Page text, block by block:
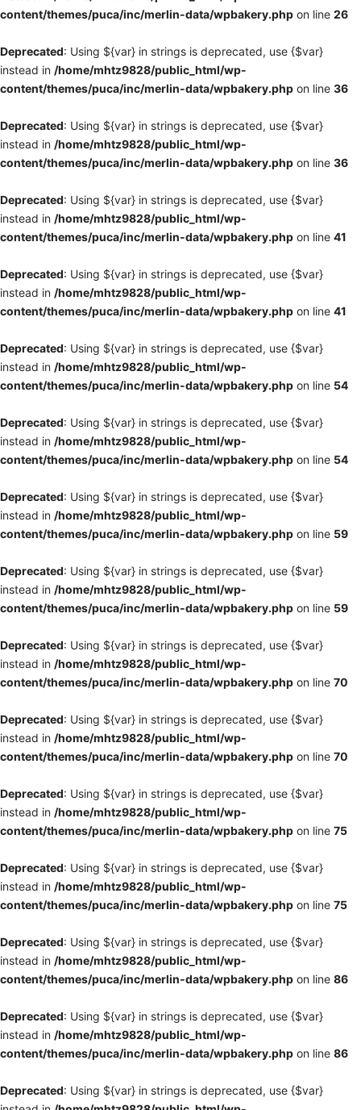
content/themes/puca/inc/merlin-data/wpbakery.php on line 26
Deprecated: Using ${var} in strings is deprecated, use {$var}
instead in /home/mhtz9828/public_html/wp-
content/themes/puca/inc/merlin-data/wpbakery.php on line 36
Deprecated: Using ${var} in strings is deprecated, use {$var}
instead in /home/mhtz9828/public_html/wp-
content/themes/puca/inc/merlin-data/wpbakery.php on line 36
Deprecated: Using ${var} in strings is deprecated, use {$var}
instead in /home/mhtz9828/public_html/wp-
content/themes/puca/inc/merlin-data/wpbakery.php on line 41
Deprecated: Using ${var} in strings is deprecated, use {$var}
instead in /home/mhtz9828/public_html/wp-
content/themes/puca/inc/merlin-data/wpbakery.php on line 41
Deprecated: Using ${var} in strings is deprecated, use {$var}
instead in /home/mhtz9828/public_html/wp-
content/themes/puca/inc/merlin-data/wpbakery.php on line 54
Deprecated: Using ${var} in strings is deprecated, use {$var}
instead in /home/mhtz9828/public_html/wp-
content/themes/puca/inc/merlin-data/wpbakery.php on line 54
Deprecated: Using ${var} in strings is deprecated, use {$var}
instead in /home/mhtz9828/public_html/wp-
content/themes/puca/inc/merlin-data/wpbakery.php on line 59
Deprecated: Using ${var} in strings is deprecated, use {$var}
instead in /home/mhtz9828/public_html/wp-
content/themes/puca/inc/merlin-data/wpbakery.php on line 59
Deprecated: Using ${var} in strings is deprecated, use {$var}
instead in /home/mhtz9828/public_html/wp-
content/themes/puca/inc/merlin-data/wpbakery.php on line 70
Deprecated: Using ${var} in strings is deprecated, use {$var}
instead in /home/mhtz9828/public_html/wp-
content/themes/puca/inc/merlin-data/wpbakery.php on line 70
Deprecated: Using ${var} in strings is deprecated, use {$var}
instead in /home/mhtz9828/public_html/wp-
content/themes/puca/inc/merlin-data/wpbakery.php on line 75
Deprecated: Using ${var} in strings is deprecated, use {$var}
instead in /home/mhtz9828/public_html/wp-
content/themes/puca/inc/merlin-data/wpbakery.php on line 75
Deprecated: Using ${var} in strings is deprecated, use {$var}
instead in /home/mhtz9828/public_html/wp-
content/themes/puca/inc/merlin-data/wpbakery.php on line 86
Deprecated: Using ${var} in strings is deprecated, use {$var}
instead in /home/mhtz9828/public_html/wp-
content/themes/puca/inc/merlin-data/wpbakery.php on line 86
Deprecated: Using ${var} in strings is deprecated, use {$var}